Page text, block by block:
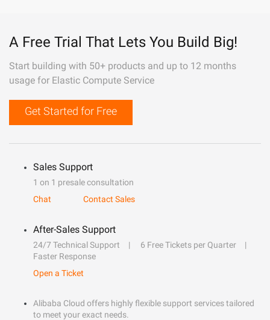
A Free Trial That Lets You Build Big!
Start building with 50+ products and up to 12 months
usage for Elastic Compute Service
Get Started for Free
Sales Support
1 on 1 presale consultation
Chat
Contact Sales
After-Sales Support
24/7 Technical Support
6 Free Tickets per Quarter
Faster Response
Open a Ticket
Alibaba Cloud offers highly flexible support services tailored
to meet your exact needs.